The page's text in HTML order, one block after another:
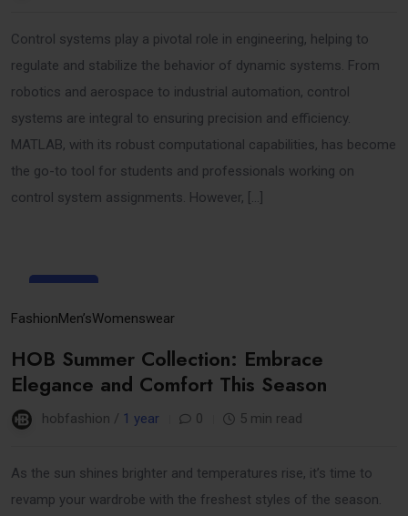
Control systems play a pivotal role in engineering, helping to
regulate and stabilize the behavior of dynamic systems. From
robotics and aerospace to industrial automation, control
systems are integral to ensuring precision and efficiency.
MATLAB, with its robust computational capabilities, has become
the go-to tool for students and professionals working on
control system assignments. However, […]
Mar
FashionMen’sWomenswear
HOB Summer Collection: Embrace
Elegance and Comfort This Season
hobfashion / 1 year 0 5 min read
As the sun shines brighter and temperatures rise, it’s time to
revamp your wardrobe with the freshest styles of the season.